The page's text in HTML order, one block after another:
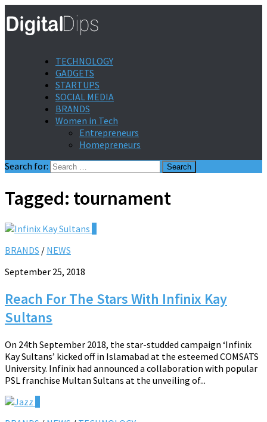
TECHNOLOGY
GADGETS
STARTUPS
SOCIAL MEDIA
BRANDS
Women in Tech
Entrepreneurs
Homepreneurs
Search for:
Tagged: tournament
BRANDS / NEWS
September 25, 2018
Reach For The Stars With Infinix Kay
Sultans
On 24th September 2018, the star-studded campaign ‘Infinix
Kay Sultans’ kicked off in Islamabad at the esteemed COMSATS
University. Infinix had announced a collaboration with popular
PSL franchise Multan Sultans at the unveiling of...